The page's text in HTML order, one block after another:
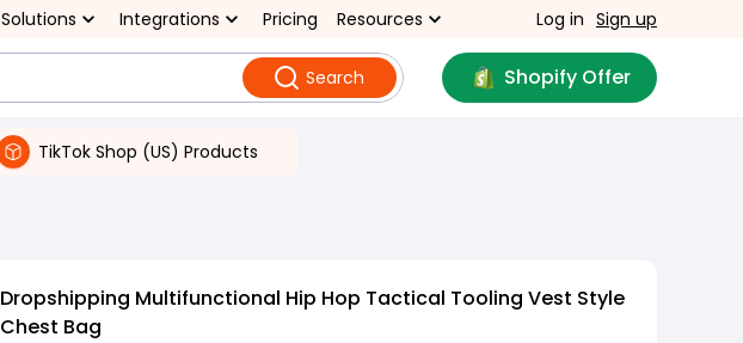
Solutions Integrations Pricing Resources Log in Sign up
Search Shopify Offer
TikTok Shop (US) Products
Dropshipping Multifunctional Hip Hop Tactical Tooling Vest Style
Chest Bag